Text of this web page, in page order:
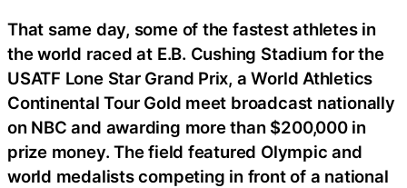
That same day, some of the fastest athletes in
the world raced at E.B. Cushing Stadium for the
USATF Lone Star Grand Prix, a World Athletics
Continental Tour Gold meet broadcast nationally
on NBC and awarding more than $200,000 in
prize money. The field featured Olympic and
world medalists competing in front of a national